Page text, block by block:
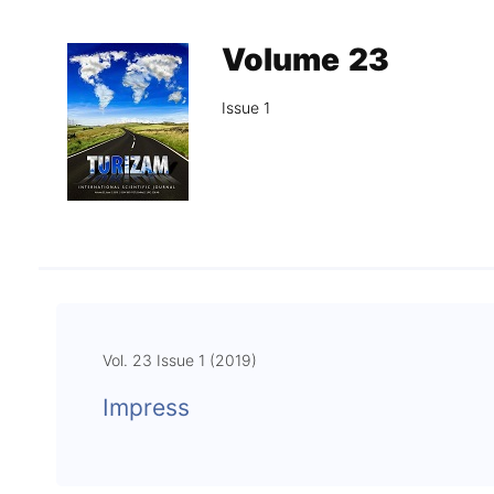
Library
Volume 23
Issue 1
Vol. 23 Issue 1 (2019)
Impress